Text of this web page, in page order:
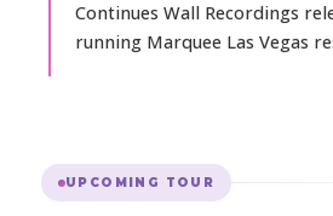
Continues Wall Recordings
running Marquee Las Vegas
UPCOMING TOUR